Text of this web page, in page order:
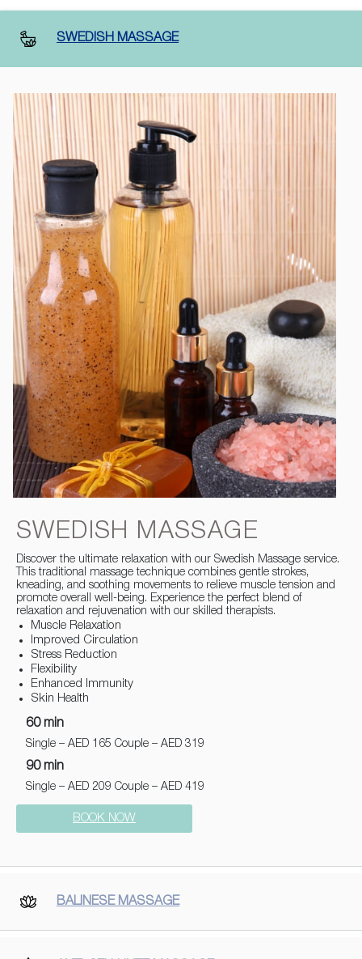
SWEDISH MASSAGE
SWEDISH MASSAGE
Discover the ultimate relaxation with our Swedish Massage service.
This traditional massage technique combines gentle strokes,
kneading, and soothing movements to relieve muscle tension and
promote overall well-being. Experience the perfect blend of
relaxation and rejuvenation with our skilled therapists.
Muscle Relaxation
Improved Circulation
Stress Reduction
Flexibility
Enhanced Immunity
Skin Health
60 min
Single – AED 165 Couple – AED 319
90 min
Single – AED 209 Couple – AED 419
BOOK NOW
BALINESE MASSAGE